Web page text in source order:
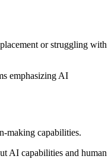
or struggling with
emphasizing AI
making capabilities.
AI capabilities and human